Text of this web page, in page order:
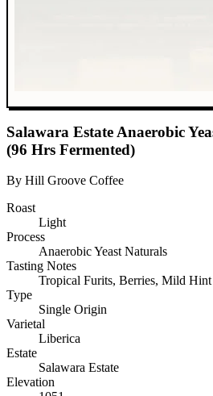
Salawara Estate Anaerobic
(96 Hrs Fermented)
By Hill Groove Coffee
Roast
Light
Process
Anaerobic Yeast Naturals
Tasting Notes
Tropical Furits, Berries, Mild
Type
Single Origin
Varietal
Liberica
Estate
Salawara Estate
Elevation